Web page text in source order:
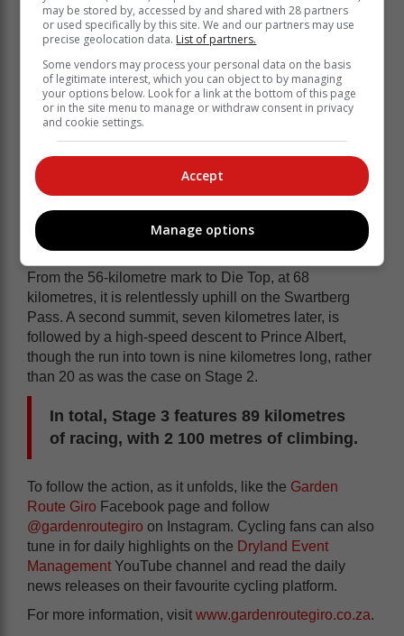
After two days of racing, Beukes leads Joubert in
General Classification by 44 seconds and Botha by
just under four minutes. Loubser and Bontekoning are
separated by 42 seconds in fourth and fifth, but are 10
minutes and nearly 11 minutes down, respectively.
Stage 3 will provide Beukes with an opportunity to
Calitzdorp, the route climbs gradually along the
foothills of the Swartberg Mountain. The first 27
kilometres, following the Nels River, is one of the most
beautiful segments of the entire Garden Route Giro
course. Then becomes one of the most demanding.
From the 56-kilometre mark to Die Top, at 68
kilometres, it is relentlessly uphill on the Swartberg
Pass. A second summit, seven kilometres later, is
followed by a high-speed descent to Prince Albert,
though the run into town is nine kilometres long, rather
than 20 as was the case on Stage 2.
In total, Stage 3 features 89 kilometres
of racing, with 2 100 metres of climbing.
To follow the action, as it unfolds, like the Garden
Route Giro Facebook page and follow
@gardenroutegiro on Instagram. Cycling fans can also
tune in for daily highlights on the Dryland Event
Management YouTube channel and read the daily
news releases on their favourite cycling platform.
For more information, visit www.gardenroutegiro.co.za.
may be stored by, accessed by and shared with 28 partners
or used specifically by this site. We and our partners may use
precise geolocation data. List of partners.
Some vendors may process your personal data on the basis
of legitimate interest, which you can object to by managing
your options below. Look for a link at the bottom of this page
or in the site menu to manage or withdraw consent in privacy
and cookie settings.
Accept
Manage options